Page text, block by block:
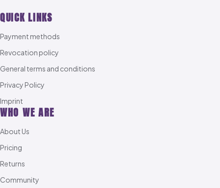
QUICK LINKS
Payment methods
Revocation policy
General terms and conditions
Privacy Policy
Imprint
WHO WE ARE
About Us
Pricing
Returns
Community